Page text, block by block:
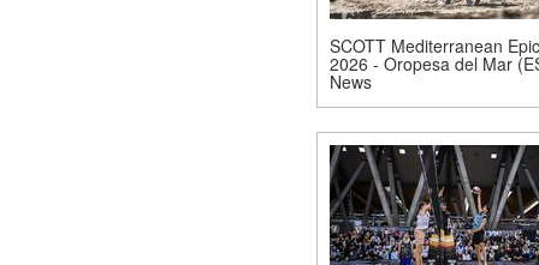
SCOTT Mediterranean Epic
2026 - Oropesa del Mar
News